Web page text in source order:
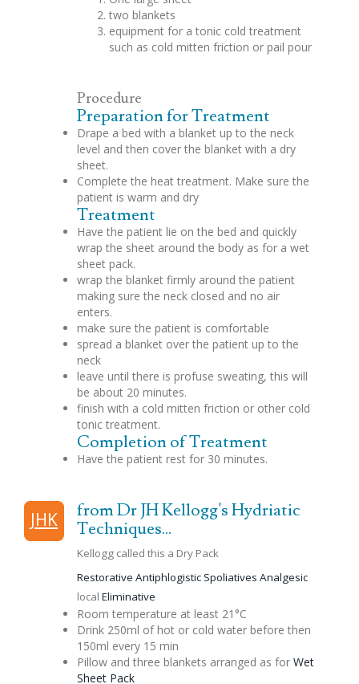
two blankets
equipment for a tonic cold treatment
such as cold mitten friction or pail pour
Procedure
Preparation for Treatment
Drape a bed with a blanket up to the neck
level and then cover the blanket with a dry
sheet.
Complete the heat treatment. Make sure the
patient is warm and dry
Treatment
Have the patient lie on the bed and quickly
wrap the sheet around the body as for a wet
sheet pack.
wrap the blanket firmly around the patient
making sure the neck closed and no air
enters.
make sure the patient is comfortable
spread a blanket over the patient up to the
neck
leave until there is profuse sweating, this will
be about 20 minutes.
finish with a cold mitten friction or other cold
tonic treatment.
Completion of Treatment
Have the patient rest for 30 minutes.
JHK
from Dr JH Kellogg's Hydriatic
Techniques...
Kellogg called this a Dry Pack
Restorative Antiphlogistic Spoliatives Analgesic
local Eliminative
Room temperature at least 21°C
Drink 250ml of hot or cold water before then
150ml every 15 min
Pillow and three blankets arranged as for Wet
Sheet Pack